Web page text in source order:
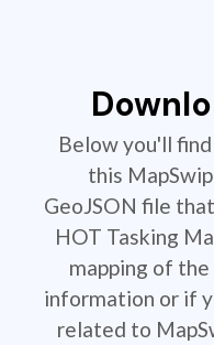
Below you'll
this
GeoJSON file
HOT Tasking
mapping of
information or if
related to